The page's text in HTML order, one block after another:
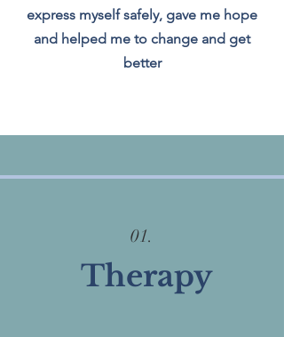
express myself safely, gave me hope
and helped me to change and get
better
01.
Therapy